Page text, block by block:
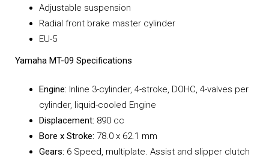
Adjustable suspension
Radial front brake master cylinder
EU-5
Yamaha MT-09 Specifications
Engine: Inline 3-cylinder, 4-stroke, DOHC, 4-valves per
cylinder, liquid-cooled Engine
Displacement: 890 cc
Bore x Stroke: 78.0 x 62.1 mm
Gears: 6 Speed, multiplate. Assist and slipper clutch